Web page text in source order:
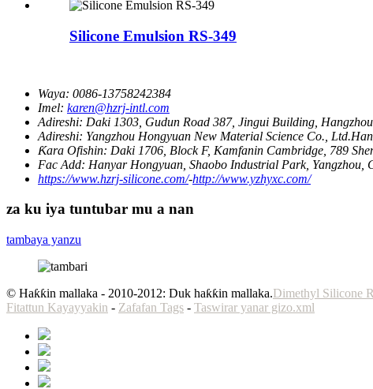
Silicone Emulsion RS-349
Waya: 0086-13758242384
Imel: karen@hzrj-intl.com
Adireshi: Daki 1303, Gudun Road 387, Jingui Building,
Adireshi: Yangzhou Hongyuan New Material Science Co.,
Ƙara Ofishin: Daki 1706, Block F, Kamfanin Cambridge, 789
Fac Add: Hanyar Hongyuan, Shaobo Industrial Park, Yangzhou,
https://www.hzrj-silicone.com/-http://www.yzhyxc.com/
za ku iya tuntubar mu a nan
tambaya yanzu
© Haƙƙin mallaka - 2010-2012: Duk haƙƙin mallaka.Dimethyl Silicone
Fitattun Kayayyakin - Zafafan Tags - Taswirar yanar gizo.xml